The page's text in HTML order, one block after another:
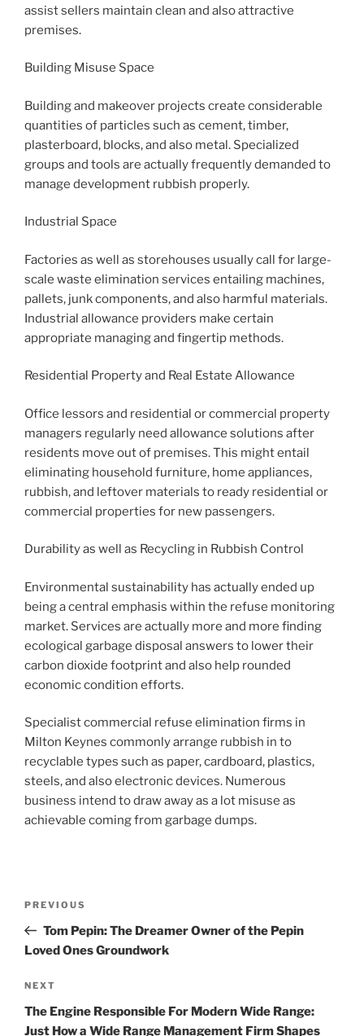
assist sellers maintain clean and also attractive
premises.
Building Misuse Space
Building and makeover projects create considerable
quantities of particles such as cement, timber,
plasterboard, blocks, and also metal. Specialized
groups and tools are actually frequently demanded to
manage development rubbish properly.
Industrial Space
Factories as well as storehouses usually call for large-
scale waste elimination services entailing machines,
pallets, junk components, and also harmful materials.
Industrial allowance providers make certain
appropriate managing and fingertip methods.
Residential Property and Real Estate Allowance
Office lessors and residential or commercial property
managers regularly need allowance solutions after
residents move out of premises. This might entail
eliminating household furniture, home appliances,
rubbish, and leftover materials to ready residential or
commercial properties for new passengers.
Durability as well as Recycling in Rubbish Control
Environmental sustainability has actually ended up
being a central emphasis within the refuse monitoring
market. Services are actually more and more finding
ecological garbage disposal answers to lower their
carbon dioxide footprint and also help rounded
economic condition efforts.
Specialist commercial refuse elimination firms in
Milton Keynes commonly arrange rubbish in to
recyclable types such as paper, cardboard, plastics,
steels, and also electronic devices. Numerous
business intend to draw away as a lot misuse as
achievable coming from garbage dumps.
Previous
Post
PREVIOUS
Tom Pepin: The Dreamer Owner of the Pepin
Loved Ones Groundwork
Next
Post
NEXT
The Engine Responsible For Modern Wide Range:
Just How a Wide Range Management Firm Shapes